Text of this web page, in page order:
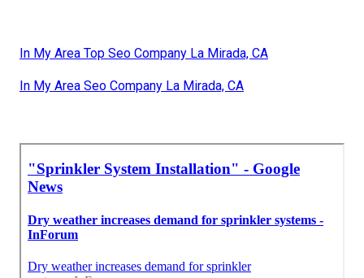
In My Area Top Seo Company La Mirada, CA
In My Area Seo Company La Mirada, CA